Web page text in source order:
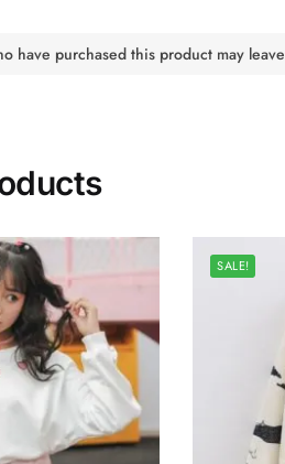
have purchased this product may
SALE!